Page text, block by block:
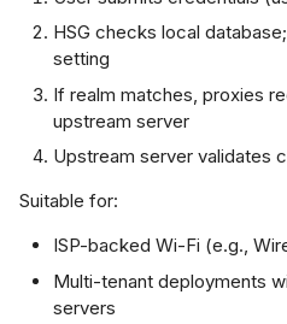
server
security
log
(RADIUS
capture)
Features
HSG checks local
setting
If realm matches, proxies
upstream server
Upstream server validates
Suitable for:
ISP-backed Wi-Fi (e.g.,
Multi-tenant deployments
servers